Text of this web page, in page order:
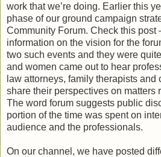
work that we’re doing. Earlier this
phase of our ground campaign
Community Forum. Check this post
information on the vision for the
two such events and they were
and women came out to hear
law attorneys, family therapists and
share their perspectives on matters
The word forum suggests public
portion of the time was spent on
audience and the professionals.
On our channel, we have posted